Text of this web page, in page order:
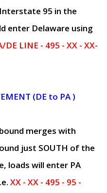
95 in the
enter Delaware using
DE LINE - 495 - XX - XX-
(DE to PA )
merges with
just SOUTH of the
loads will enter PA
XX - XX - 495 - 95 -